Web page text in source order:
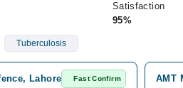
Satisfaction
95%
Tuberculosis
Lahore Fast Confirm AMT